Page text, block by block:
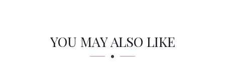
SECTION
SECTIONYOU MAY ALSO LIKE